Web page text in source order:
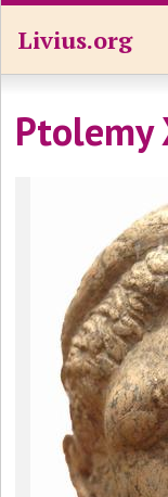
Livius.org
Ptolemy